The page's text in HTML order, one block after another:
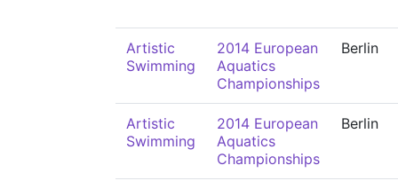
Artistic
Swimming
2014 European
Aquatics
Championships
Berlin
Artistic
Swimming
2014 European
Aquatics
Championships
Berlin